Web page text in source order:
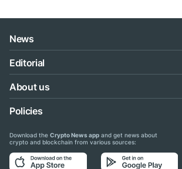
News
Editorial
About us
Policies
Download the Crypto News app and get news about
crypto and blockchain from various sources: